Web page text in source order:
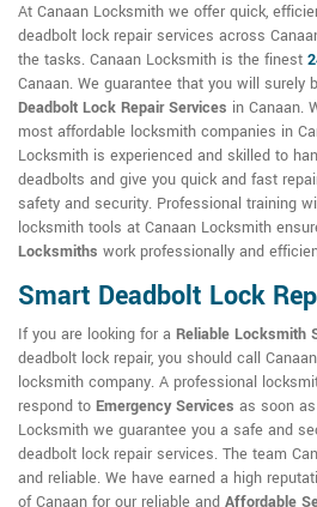
At Canaan Locksmith we offer quick,
deadbolt lock repair services across
the tasks. Canaan Locksmith is the finest
Canaan. We guarantee that you will surely
Deadbolt Lock Repair Services in Canaan.
most affordable locksmith companies in
Locksmith is experienced and skilled to
deadbolts and give you quick and fast
safety and security. Professional training
locksmith tools at Canaan Locksmith
Locksmiths work professionally and
Smart Deadbolt Lock
If you are looking for a Reliable Locksmith
deadbolt lock repair, you should call
locksmith company. A professional
respond to Emergency Services as soon
Locksmith we guarantee you a safe and
deadbolt lock repair services. The team
and reliable. We have earned a high
of Canaan for our reliable and Affordable